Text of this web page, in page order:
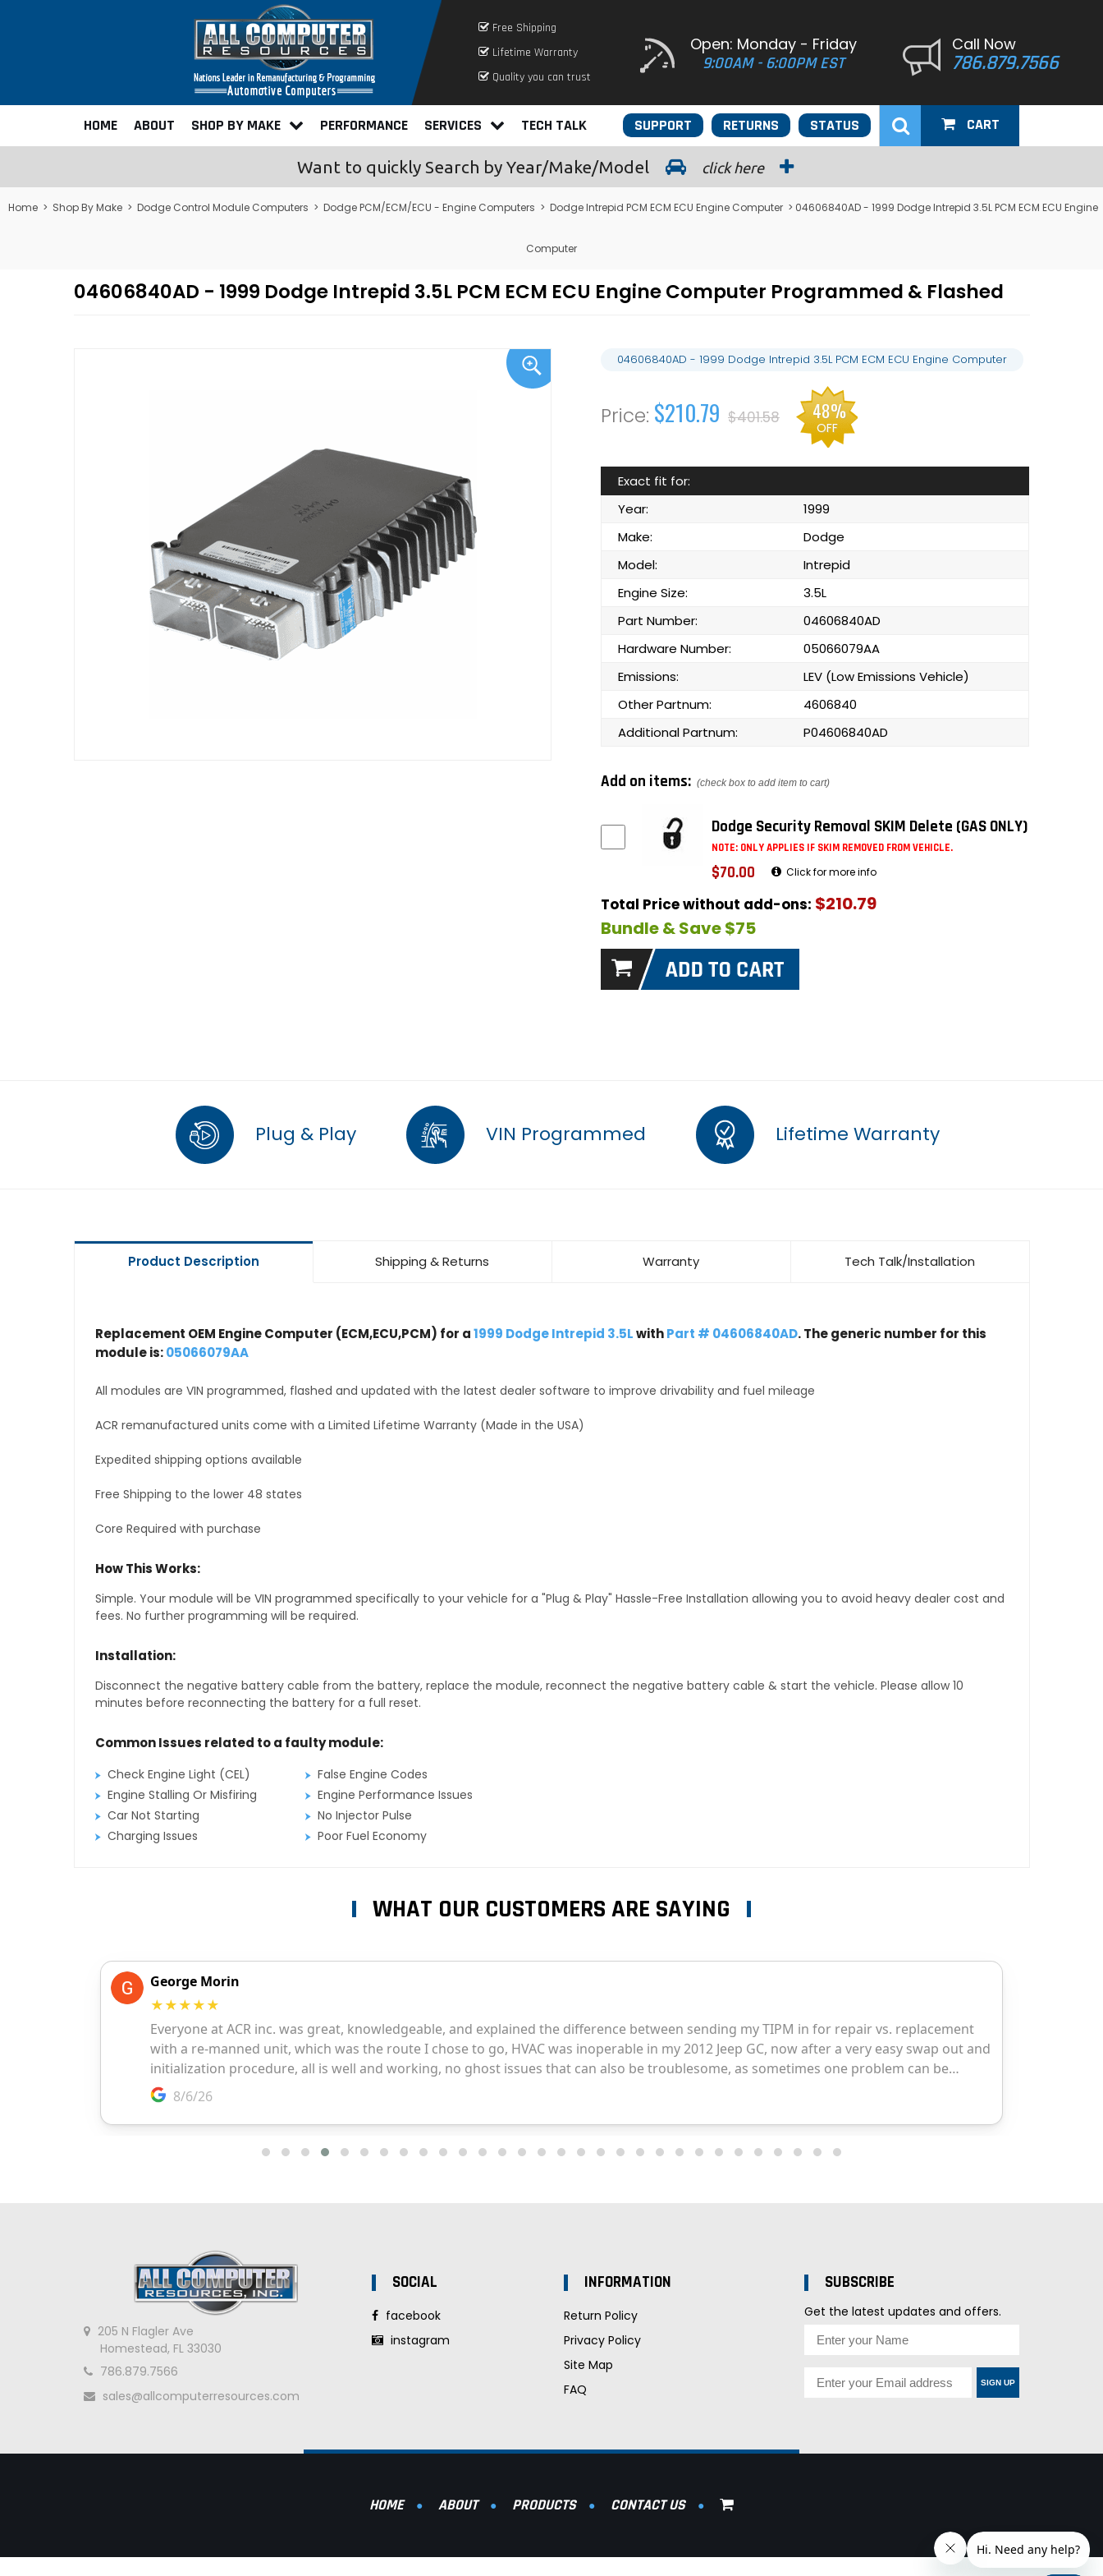
Free Shipping
Lifetime Warranty
Quality you can trust
Open: Monday - Friday
9:00AM - 6:00PM EST
Call Now
786.879.7566
HOME ABOUT SHOP BY MAKE PERFORMANCE SERVICES TECH TALK STATUS
RETURNS
SUPPORT CART
Want to quickly Search by Year/Make/Model click here
Home > Shop By Make > Dodge Control Module Computers > Dodge PCM/ECM/ECU - Engine Computers > Dodge Intrepid PCM ECM ECU Engine Computer > 04606840AD - 1999 Dodge Intrepid 3.5L PCM ECM ECU Engine
Computer
04606840AD - 1999 Dodge Intrepid 3.5L PCM ECM ECU Engine Computer Programmed & Flashed
04606840AD - 1999 Dodge Intrepid 3.5L PCM ECM ECU Engine Computer
$210.79 $401.58 48%
OFF
Exact fit for:
Year:
1999
Make:
Dodge
Model:
Intrepid
Engine Size:
3.5L
Part Number:
04606840AD
Hardware Number:
05066079AA
Emissions:
LEV (Low Emissions Vehicle)
Other Partnum:
4606840
Additional Partnum:
P04606840AD
Add on items: (check box to add item to cart)
Dodge Security Removal SKIM Delete (GAS ONLY)
NOTE: ONLY APPLIES IF SKIM REMOVED FROM VEHICLE.
$70.00 Click for more info
Total Price without add-ons: $210.79
Bundle & Save $75
Plug & Play VIN Programmed Lifetime Warranty
Product Description Shipping & Returns Warranty Tech Talk/Installation
Replacement OEM Engine Computer (ECM,ECU,PCM) for a1999 Dodge Intrepid 3.5LwithPart # 04606840AD. The generic number for this
module is:05066079AA
All modules are VIN programmed, flashed and updated with the latest dealer software to improve drivability and fuel mileage
ACR remanufactured units come with a Limited Lifetime Warranty (Made in the USA)
Expedited shipping options available
Free Shipping to the lower 48 states
Core Required with purchase
How This Works:
Simple. Your module will be VIN programmed specifically to your vehicle for a "Plug & Play" Hassle-Free Installation allowing you to avoid heavy dealer cost and
fees. No further programming will be required.
Installation:
Disconnect the negative battery cable from the battery, replace the module, reconnect the negative battery cable & start the vehicle. Please allow 10
minutes before reconnecting the battery for a full reset.
Common Issues related to a faulty module:
Check Engine Light (CEL)
False Engine Codes
Engine Stalling Or Misfiring
Engine Performance Issues
Car Not Starting
No Injector Pulse
Charging Issues
Poor Fuel Economy
WHAT OUR CUSTOMERS ARE SAYING
205 N Flagler Ave
Homestead, FL 33030
786.879.7566
sales@allcomputerresources.com
SOCIAL
facebook
instagram
INFORMATION
Return Policy
Privacy Policy
Site Map
FAQ
SUBSCRIBE
Get the latest updates and offers.
SIGN UP
HOME ABOUT PRODUCTS CONTACT US